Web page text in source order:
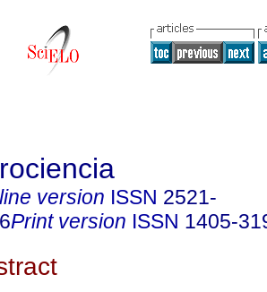
version ISSN 2521-
Print version ISSN 1405-